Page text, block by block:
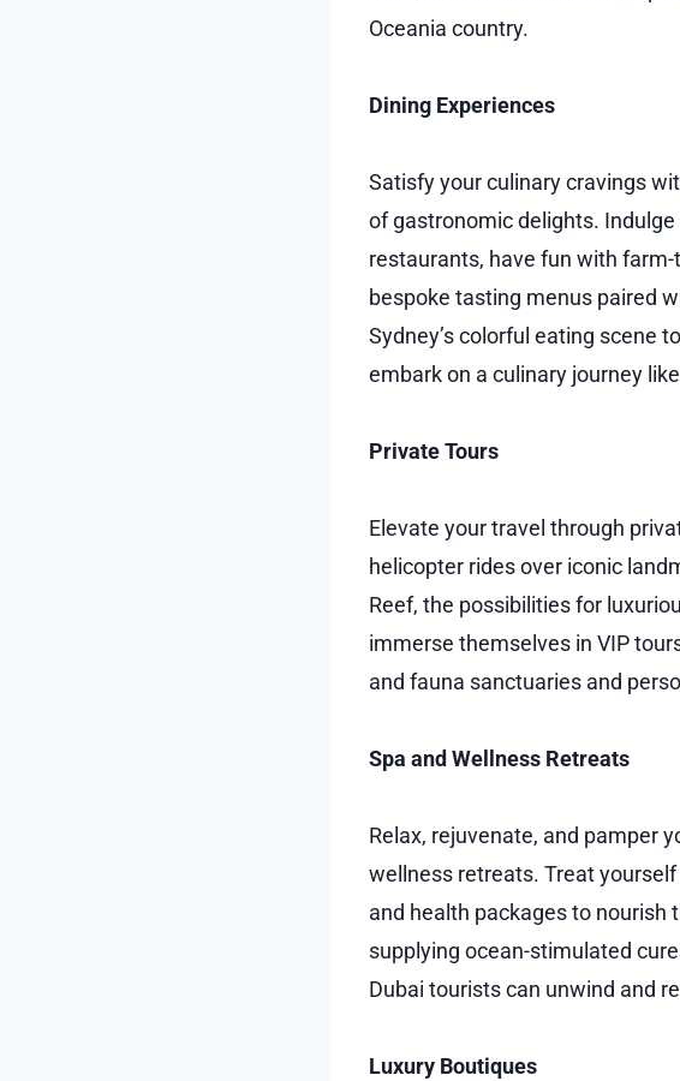
Oceania country.
Dining Experiences
Satisfy your culinary cravings
of gastronomic delights.
restaurants, have fun with
bespoke tasting menus paired
Sydney’s colorful eating scene
embark on a culinary journey
Private Tours
Elevate your travel through
helicopter rides over iconic
Reef, the possibilities for
immerse themselves in VIP
and fauna sanctuaries and
Spa and Wellness Retreats
Relax, rejuvenate, and pamper
wellness retreats. Treat
and health packages to nourish
supplying ocean-stimulated
Dubai tourists can unwind and
Luxury Boutiques